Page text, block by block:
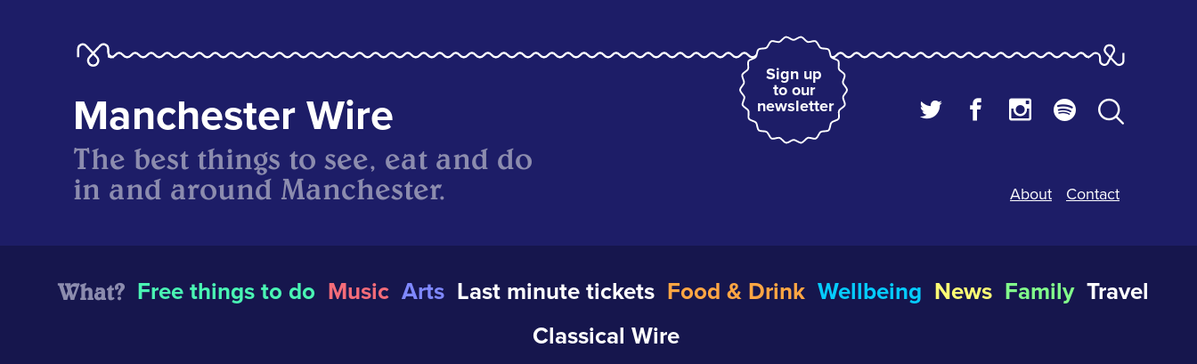
Sign up
to our
newsletter
Manchester Wire
The best things to see, eat and do
in and around Manchester.
About Contact
What? Free things to do Music Arts Last minute tickets Food & Drink Wellbeing News Family Travel
Classical Wire